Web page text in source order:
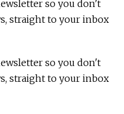
so you don't
straight to your inbox
so you don't
straight to your inbox